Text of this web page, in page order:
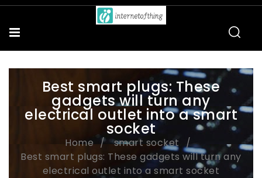
Best smart plugs: These
gadgets will turn any
electrical outlet into a smart
socket
Home
smart socket
Best smart plugs: These gadgets will turn any
electrical outlet into a smart socket